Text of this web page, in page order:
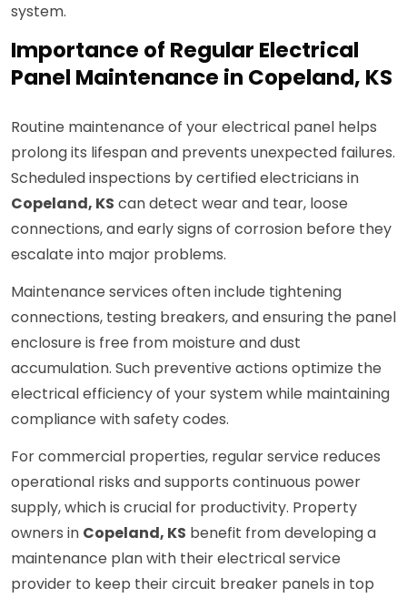
system.
Importance of Regular Electrical
Panel Maintenance in Copeland, KS
Routine maintenance of your electrical panel helps
prolong its lifespan and prevents unexpected failures.
Scheduled inspections by certified electricians in
Copeland, KS can detect wear and tear, loose
connections, and early signs of corrosion before they
escalate into major problems.
Maintenance services often include tightening
connections, testing breakers, and ensuring the panel
enclosure is free from moisture and dust
accumulation. Such preventive actions optimize the
electrical efficiency of your system while maintaining
compliance with safety codes.
For commercial properties, regular service reduces
operational risks and supports continuous power
supply, which is crucial for productivity. Property
owners in Copeland, KS benefit from developing a
maintenance plan with their electrical service
provider to keep their circuit breaker panels in top